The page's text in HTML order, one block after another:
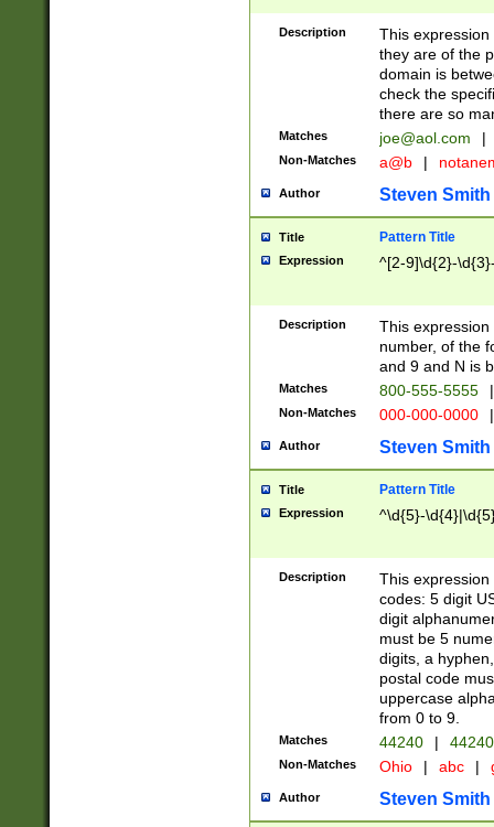
Description
This
they are of the
domain is
check the
there are so
Matches joe@aol.com |
Non-Matches a@b |
Author Steven Smith
Title Pattern Title
Expression ^[2-9]\d{2}-
Description
This
number, of the
and 9 and N is
Matches 800-555-5555 |
Non-Matches 000-000-0000 |
Author Steven Smith
Title Pattern Title
Expression ^\d{5}-
Description
This
codes: 5 digit
digit
must be 5
digits, a
postal code
uppercase
from 0 to 9.
Matches 44240 |
Non-Matches Ohio | abc |
Author Steven Smith